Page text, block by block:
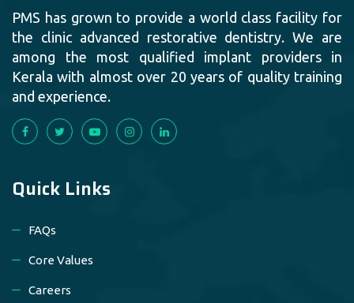
PMS has grown to provide a world class facility for
the clinic advanced restorative dentistry. We are
among the most qualified implant providers in
Kerala with almost over 20 years of quality training
and experience.
Quick Links
FAQs
Core Values
Careers